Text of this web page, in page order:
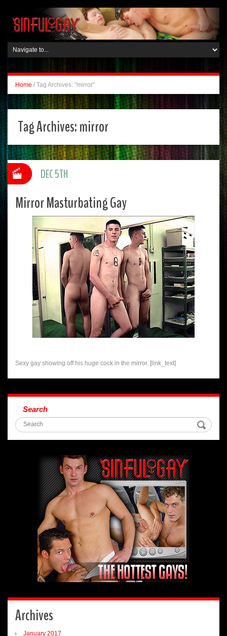
Home / Tag Archives: "mirror"
Tag Archives:mirror
Mirror Masturbating Gay
Sexy gay showing off his huge cock in the mirror. [link_text]
DEC 5TH
Search
Archives
January 2017